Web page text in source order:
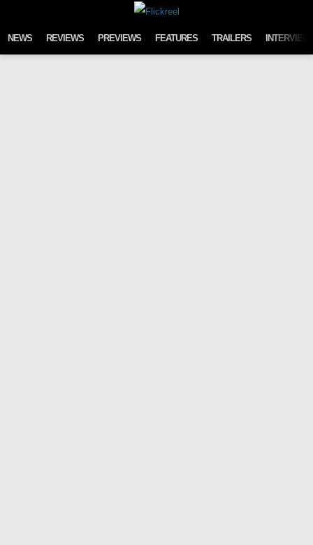
NEWS REVIEWS PREVIEWS FEATURES TRAILERS